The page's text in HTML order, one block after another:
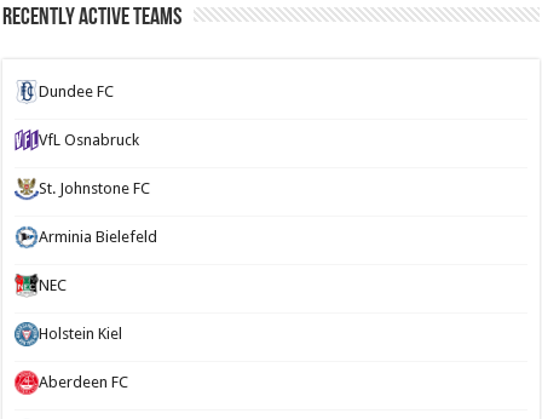
Recently Active Teams
Dundee FC
VfL Osnabruck
St. Johnstone FC
Arminia Bielefeld
NEC
Holstein Kiel
Aberdeen FC